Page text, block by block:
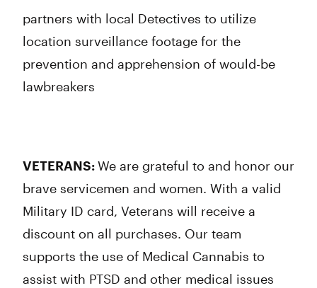
partners with local Detectives to utilize
location surveillance footage for the
prevention and apprehension of would-be
lawbreakers
VETERANS:We are grateful to and honor our
brave servicemen and women. With a valid
Military ID card, Veterans will receive a
discount on all purchases. Our team
supports the use of Medical Cannabis to
assist with PTSD and other medical issues